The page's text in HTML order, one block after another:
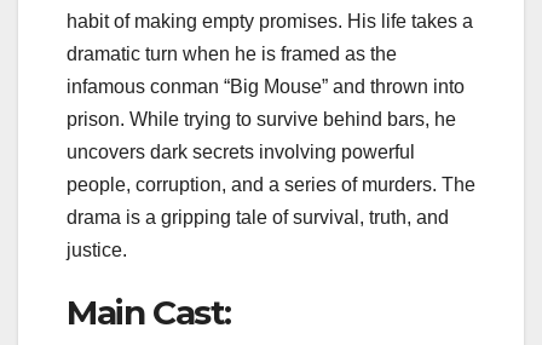
habit of making empty promises. His life takes a
dramatic turn when he is framed as the
infamous conman “Big Mouse” and thrown into
prison. While trying to survive behind bars, he
uncovers dark secrets involving powerful
people, corruption, and a series of murders. The
drama is a gripping tale of survival, truth, and
justice.
Main Cast: